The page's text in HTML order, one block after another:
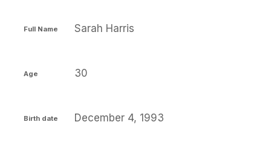
Full Name Sarah Harris
Age 30
Birth date December 4, 1993